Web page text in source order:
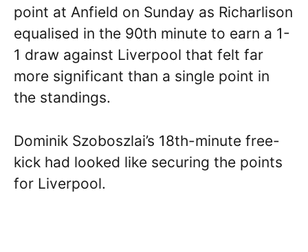
point at Anfield on Sunday as Richarlison
equalised in the 90th minute to earn a 1-
1 draw against Liverpool that felt far
more significant than a single point in
the standings.
Dominik Szoboszlai’s 18th-minute free-
kick had looked like securing the points
for Liverpool.